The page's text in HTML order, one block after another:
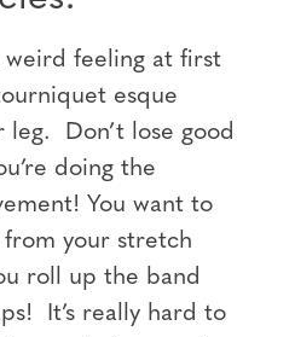
feeling at first
esque
leg. Don’t lose good
doing the
You want to
your stretch
roll up the band
It’s really hard to